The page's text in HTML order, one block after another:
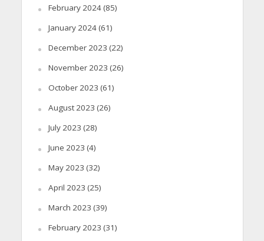
February 2024(85)
January 2024(61)
December 2023 (22)
November 2023 (26)
October 2023 (61)
August 2023 (26)
July 2023 (28)
June 2023 (4)
May 2023 (32)
April 2023 (25)
March 2023 (39)
February 2023 (31)